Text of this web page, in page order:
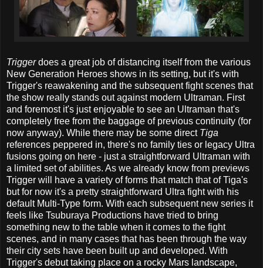
Triggerdoes a great job of distancing itself from the various
New Generation Heroes shows in its setting, but it's with
Trigger's reawakening and the subsequent fight scenes that
the show really stands out against modern Ultraman. First
and foremost it's just enjoyable to see an Ultraman that's
completely free from the baggage of previous continuity (for
now anyway). While there may be some direct Tiga
references peppered in, there's no family ties or legacy Ultra
fusions going on here - just a straightforward Ultraman with
a limited set of abilities. As we already know from previews
Trigger will have a variety of forms that match that of Tiga's
but for now it's a pretty straightforward Ultra fight with his
default Multi-Type form. With each subsequent new series it
feels like Tsuburaya Productions have tried to bring
something new to the table when it comes to the fight
scenes, and in many cases that has been through the way
their city sets have been built up and developed. With
Trigger's debut taking place on a rocky Mars landscape,